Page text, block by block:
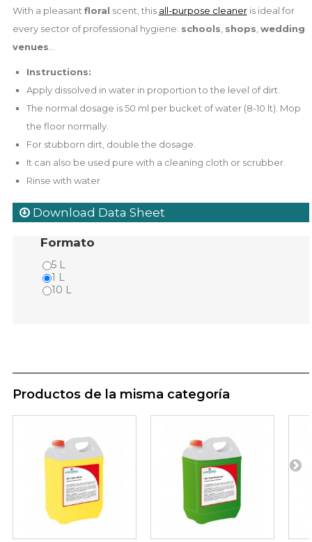
With a pleasant floral scent, this all-purpose cleaneris ideal for
every sector of professional hygiene: schools shops wedding
venues
Instructions:
Apply dissolved in water in proportion to the level of dirt.
The normal dosage is 50 ml per bucket of water (8-10 lt). Mop
the floor normally.
For stubborn dirt, double the dosage.
It can also be used pure with a cleaning cloth or scrubber.
Rinse with water
Download Data Sheet
Formato
5 L
1 L
10 L
Productos de la misma categoría